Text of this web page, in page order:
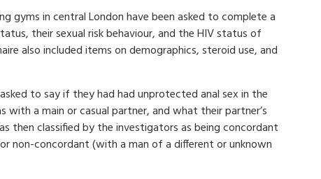
gyms in central London have been asked to complete a
their sexual risk behaviour, and the HIV status of
also included items on demographics, steroid use, and
to say if they had had unprotected anal sex in the
a main or casual partner, and what their partner’s
then classified by the investigators as being concordant
non-concordant (with a man of a different or unknown